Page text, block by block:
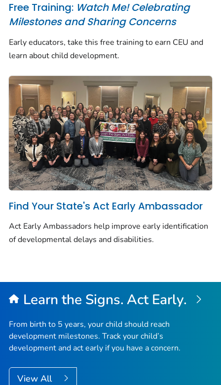
Free Training: Watch Me! Celebrating
Milestones and Sharing Concerns
Early educators, take this free training to earn CEU and
learn about child development.
Find Your State's Act Early Ambassador
Act Early Ambassadors help improve early identification
of developmental delays and disabilities.
Learn the Signs. Act Early.
From birth to 5 years, your child should reach
development milestones. Track your child’s
development and act early if you have a concern.
View All